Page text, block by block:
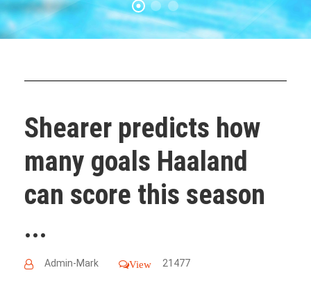
Shearer predicts how
many goals Haaland
can score this season
...
Admin-Mark View 21477